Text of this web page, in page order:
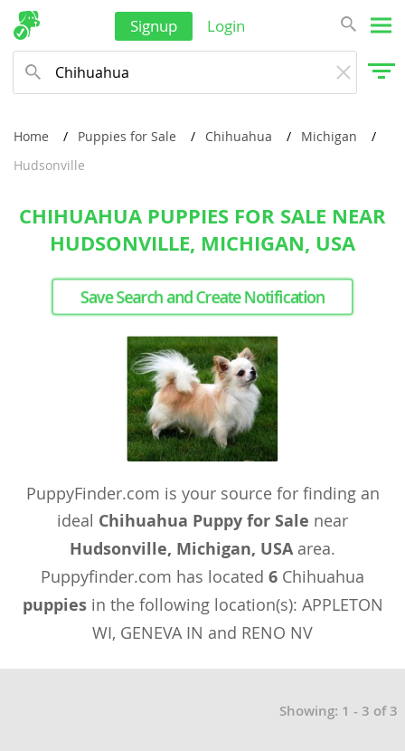
Signup Login
Home Puppies for Sale Chihuahua
Michigan
Hudsonville
CHIHUAHUA PUPPIES FOR SALE NEAR
HUDSONVILLE, MICHIGAN, USA
Save Search and Create Notification
PuppyFinder.com is your source for finding an
ideal Chihuahua Puppy for Sale near
Hudsonville, Michigan, USAarea.
Puppyfinder.com has located 6 Chihuahua
puppiesin the following location(s): APPLETON
WI, GENEVA IN and RENO NV
Showing: 1 - 3 of 3